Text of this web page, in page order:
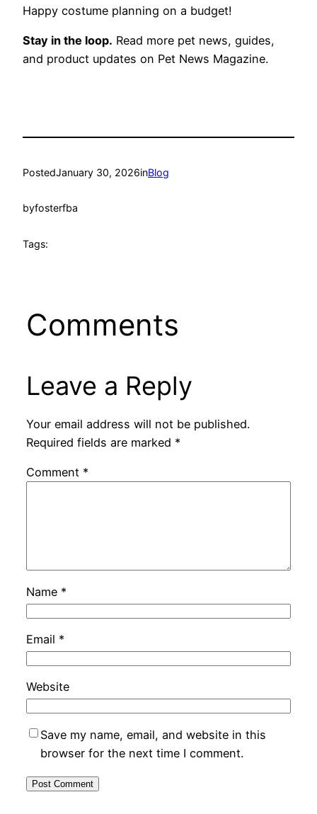
Happy costume planning on a budget!
Stay in the loop. Read more pet news, guides,
and product updates on Pet News Magazine.
PostedJanuary 30, 2026inBlog
byfosterfba
Tags:
Comments
Leave a Reply
Your email address will not be published.
Required fields are marked *
Comment *
Name *
Email *
Website
Save my name, email, and website in this
browser for the next time I comment.